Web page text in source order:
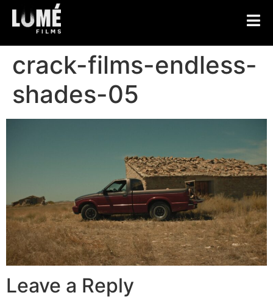
crack-films-endless-
shades-05
Leave a Reply